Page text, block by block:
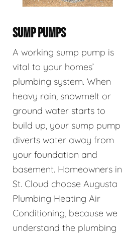
SUMP PUMPS
A working sump pump is
vital to your homes’
plumbing system. When
heavy rain, snowmelt or
ground water starts to
build up, your sump pump
diverts water away from
your foundation and
basement. Homeowners in
St. Cloud choose Augusta
Plumbing Heating Air
Conditioning, because we
understand the plumbing